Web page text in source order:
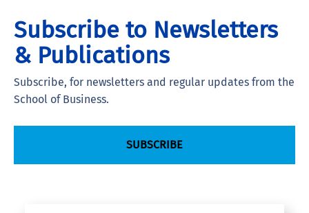
Subscribe to Newsletters
& Publications
Subscribe, for newsletters and regular updates from the
School of Business.
SUBSCRIBE